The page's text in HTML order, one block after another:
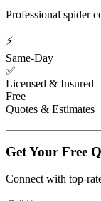
Professional spider
⚡
Same-Day
✅
Licensed & Insured
Free
Quotes & Estimates
Get Your Free
Connect with top-